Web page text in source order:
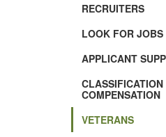
RECRUITERS
LOOK FOR JOBS
APPLICANT
CLASSIFICATION
COMPENSATION
VETERANS